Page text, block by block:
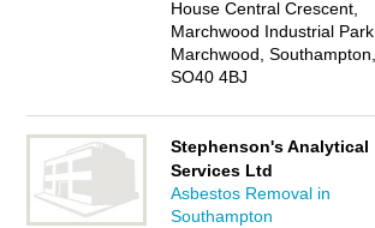
House Central Crescent,
Marchwood Industrial Park,
Marchwood, Southampton,
SO40 4BJ
Stephenson's Analytical
Services Ltd
Asbestos Removal in
Southampton